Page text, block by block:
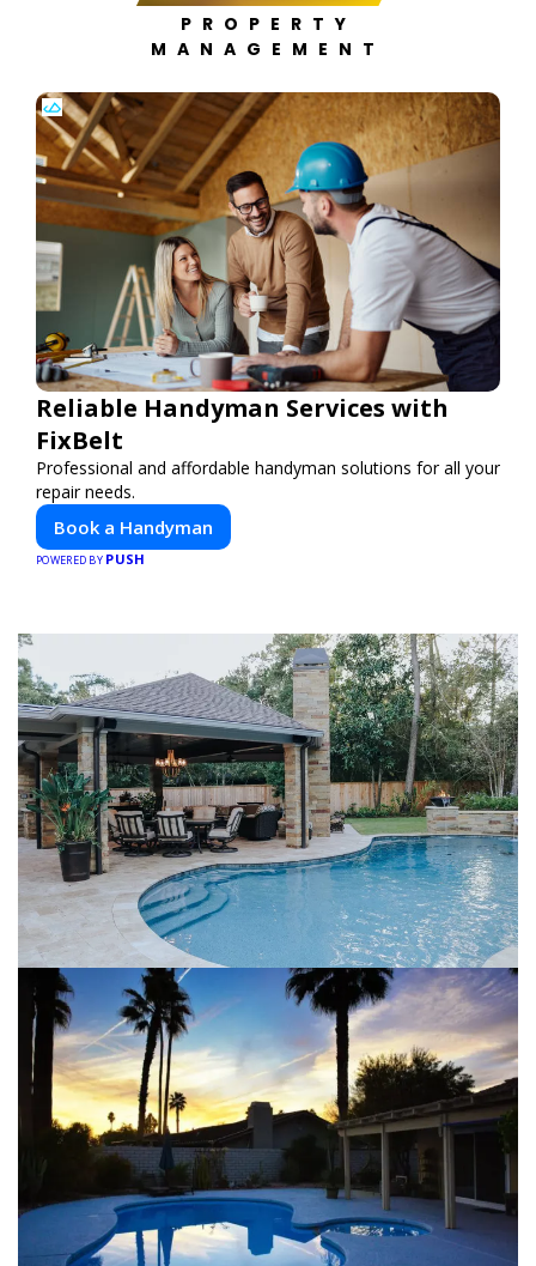
PROPERTY
MANAGEMENT
Reliable Handyman Services with
FixBelt
Professional and affordable handyman solutions for all your
repair needs.
Book a Handyman
POWERED BY PUSH